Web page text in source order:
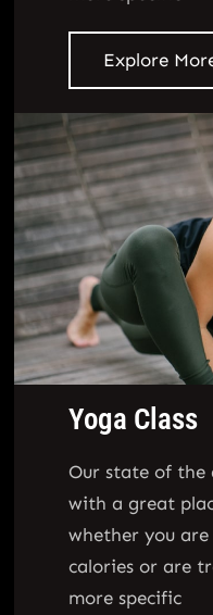
Explore
Yoga Class
Our state of the
with a great
whether you
calories or are
more specific